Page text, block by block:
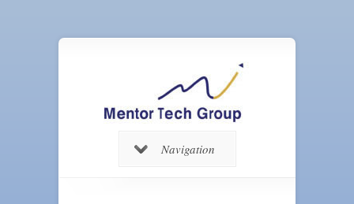
Navigation